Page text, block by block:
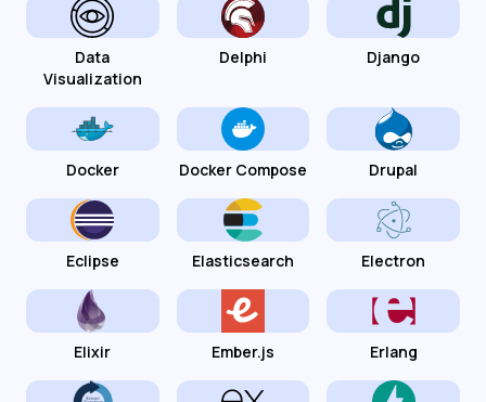
Data
Visualization
Delphi Django
Docker Docker Compose Drupal
Eclipse Elasticsearch Electron
Elixir Ember.js Erlang